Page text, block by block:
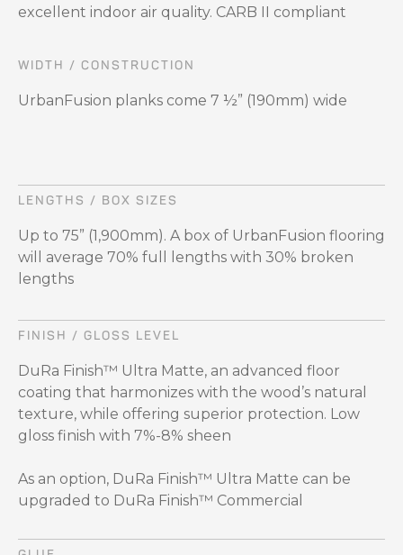
excellent indoor air quality. CARB II compliant
WIDTH / CONSTRUCTION
UrbanFusion planks come 7 ½” (190mm) wide
LENGTHS / BOX SIZES
Up to 75” (1,900mm). A box of UrbanFusion flooring
will average 70% full lengths with 30% broken
lengths
FINISH / GLOSS LEVEL
DuRa Finish™ Ultra Matte, an advanced floor
coating that harmonizes with the wood’s natural
texture, while offering superior protection. Low
gloss finish with 7%-8% sheen
As an option, DuRa Finish™ Ultra Matte can be
upgraded to DuRa Finish™ Commercial